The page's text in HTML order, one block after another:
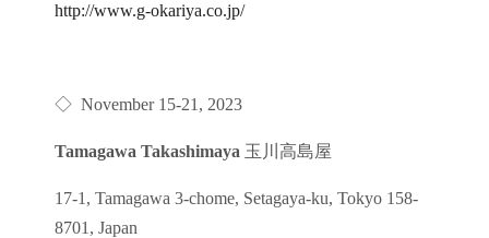
http://www.g-okariya.co.jp/
◇ November 15-21, 2023
Tamagawa Takashimaya 玉川高島屋
17-1, Tamagawa 3-chome, Setagaya-ku, Tokyo 158-
8701, Japan